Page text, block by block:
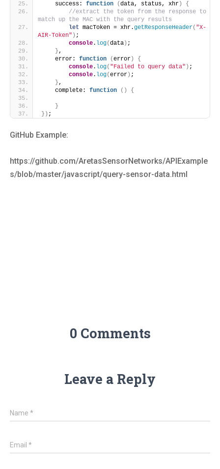
    success:
function (data, status, xhr )
{
//extract the token from the response to
match up the MAC with the query results
let macToken = xhr.getResponseHeader( "X-
AIR-Token" ) ;
console. log(data ) ;
},
    error:
function (error )
{
console. log( "Failed to query data" ) ;
console. log(error ) ;
},
    complete:
function ( ) {
}
} ) ;
GitHub Example:
https://github.com/AretasSensorNetworks/APIExample
s/blob/master/javascript/query-sensor-data.html
0 Comments
Leave a Reply
Name *
Email *